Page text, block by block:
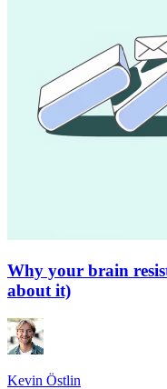
Why your brain
about it)
Kevin Östlin